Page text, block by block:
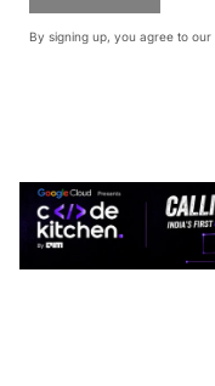
By signing up, you agree to our